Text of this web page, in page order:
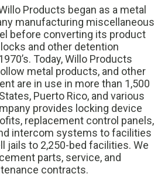
Products began as a metal
manufacturing miscellaneous
before converting its product
and other detention
Today, Willo Products
metal products, and other
are in use in more than 1,500
Puerto Rico, and various
provides locking device
replacement control panels,
intercom systems to facilities
jails to 2,250-bed facilities. We
parts, service, and
contracts.